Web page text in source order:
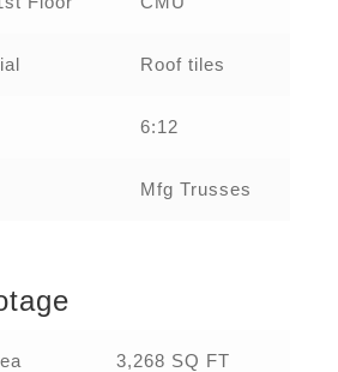
Roof tiles
6:12
Mfg Trusses
3,268 SQ FT